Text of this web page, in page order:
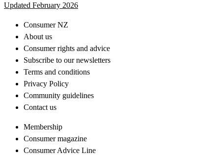
Updated February 2026
Consumer NZ
About us
Consumer rights and advice
Subscribe to our newsletters
Terms and conditions
Privacy Policy
Community guidelines
Contact us
Membership
Consumer magazine
Consumer Advice Line